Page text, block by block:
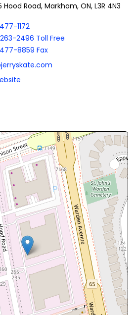
Road, Markham, ON, L3R 4N3
1172
2496 Toll Free
8859 Fax